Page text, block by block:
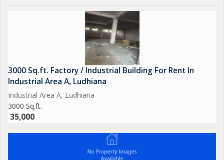
3000 Sq.ft. Factory / Industrial Building For Rent In
Industrial Area A, Ludhiana
Industrial Area A, Ludhiana
3000 Sq.ft.
35,000